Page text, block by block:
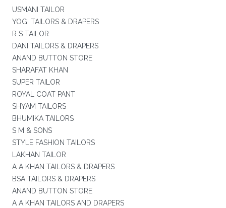
USMANI TAILOR
YOGI TAILORS & DRAPERS
R S TAILOR
DANI TAILORS & DRAPERS
ANAND BUTTON STORE
SHARAFAT KHAN
SUPER TAILOR
ROYAL COAT PANT
SHYAM TAILORS
BHUMIKA TAILORS
S M & SONS
STYLE FASHION TAILORS
LAKHAN TAILOR
A A KHAN TAILORS & DRAPERS
BSA TAILORS & DRAPERS
ANAND BUTTON STORE
A A KHAN TAILORS AND DRAPERS